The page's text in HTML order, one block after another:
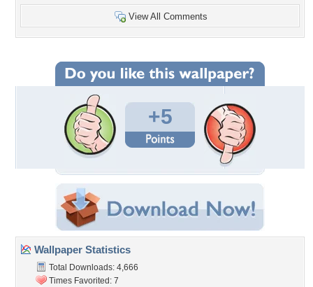
View All Comments
+5
Wallpaper Statistics
Total Downloads: 4,666
Times Favorited: 7